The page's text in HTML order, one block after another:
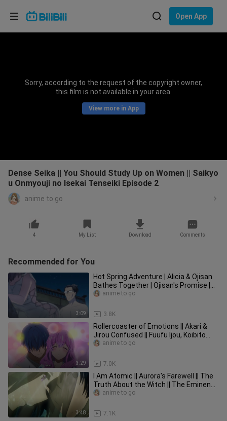
Open App
Sorry, according to the request of the copyright owner,
this film is not available in your area.
View more in App
Dense Seika || You Should Study Up on Women || Saikyo
u Onmyouji no Isekai Tenseiki Episode 2
anime to go
4 My List Download Comments
Recommended for You
3:09
Hot Spring Adventure | Alicia & Ojisan
Bathes Together | Ojisan's Promise |
Isekai Ojisan Episode 11
3.8K
anime to go
3:29
Rollercoaster of Emotions || Akari &
Jirou Confused || Fuufu Ijou, Koibito
Miman Episode 7
7.0K
anime to go
3:48
I Am Atomic || Aurora's Farewell || The
Truth About the Witch || The Eminence
in Shadow Episode 14
7.1K
anime to go
Choose your language